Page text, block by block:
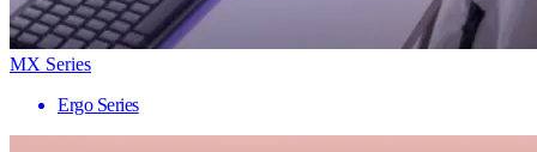
MX Series
Ergo Series